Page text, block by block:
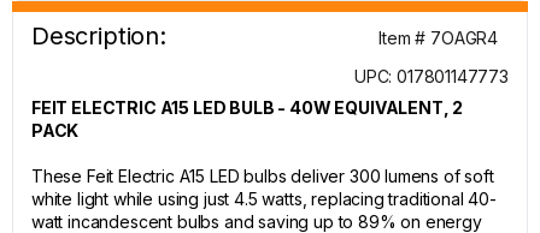
Description:
Item # 7OAGR4
UPC: 017801147773
FEIT ELECTRIC A15 LED BULB - 40W EQUIVALENT, 2
PACK
These Feit Electric A15 LED bulbs deliver 300 lumens of soft
white light while using just 4.5 watts, replacing traditional 40-
watt incandescent bulbs and saving up to 89% on energy